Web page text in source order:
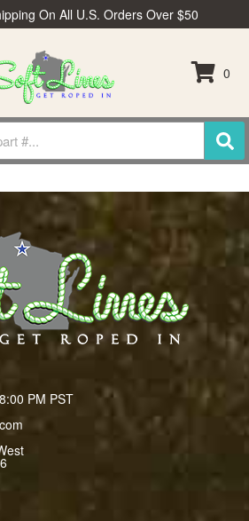
On All U.S. Orders Over $50
0
PM PST